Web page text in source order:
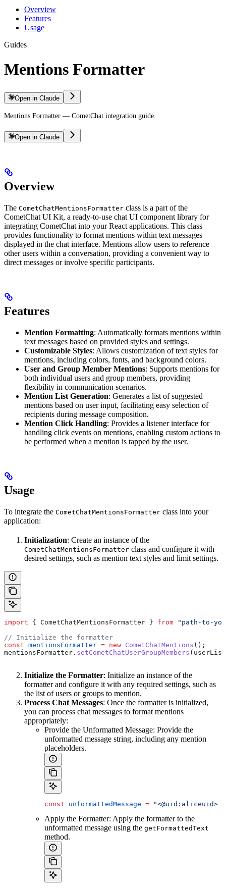
Overview
Features
Usage
Guides
Mentions Formatter
Open in Claude
Mentions Formatter — CometChat integration guide.
Open in Claude
Overview
The CometChatMentionsFormatter class is a part of the
CometChat UI Kit, a ready-to-use chat UI component library for
integrating CometChat into your React applications. This class
provides functionality to format mentions within text messages
displayed in the chat interface. Mentions allow users to reference
other users within a conversation, providing a convenient way to
direct messages or involve specific participants.
Features
Mention Formatting: Automatically formats mentions within
text messages based on provided styles and settings.
Customizable Styles: Allows customization of text styles for
mentions, including colors, fonts, and background colors.
User and Group Member Mentions: Supports mentions for
both individual users and group members, providing
flexibility in communication scenarios.
Mention List Generation: Generates a list of suggested
mentions based on user input, facilitating easy selection of
recipients during message composition.
Mention Click Handling: Provides a listener interface for
handling click events on mentions, enabling custom actions to
be performed when a mention is tapped by the user.
Usage
To integrate the CometChatMentionsFormatter class into your
application:
Initialization: Create an instance of the
CometChatMentionsFormatter class and configure it with
desired settings, such as mention text styles and limit settings.
import { CometChatMentionsFormatter } from "path-to-
// Initialize the formatter
const mentionsFormatter = new CometChatMentions ();
mentionsFormatter . setCometChatUserGroupMembers ( userList
Initialize the Formatter: Initialize an instance of the
formatter and configure it with any required settings, such as
the list of users or groups to mention.
Process Chat Messages: Once the formatter is initialized,
you can process chat messages to format mentions
appropriately:
Provide the Unformatted Message: Provide the
unformatted message string, including any mention
placeholders.
const unformattedMessage = "<@uid:aliceuid>
Apply the Formatter: Apply the formatter to the
unformatted message using the getFormattedText
method.